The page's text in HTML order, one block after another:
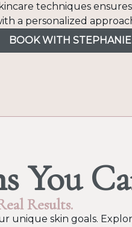
techniques
a personalized
BOOK WITH STEPHANIE
You
Results.
unique skin goals.